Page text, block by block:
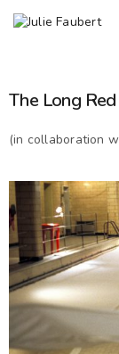
The Long
(in collaboration